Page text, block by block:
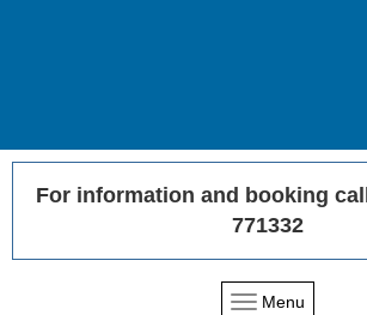
For information and booking
771332
Menu